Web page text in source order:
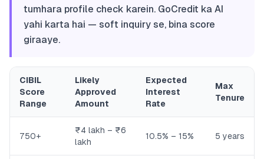
tumhara profile check karein. GoCredit ka AI
yahi karta hai — soft inquiry se, bina score
giraaye.
CIBIL
Score
Range
Likely
Approved
Amount
Expected
Interest
Rate
Max
Tenure
750+
₹4 lakh – ₹6
lakh
10.5% – 15% 5 years